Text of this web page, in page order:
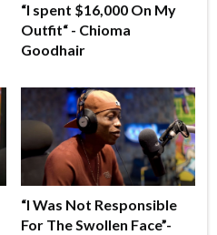
“I spent $16,000 On My
Outfit“ - Chioma
Goodhair
“I Was Not Responsible
For The Swollen Face”-